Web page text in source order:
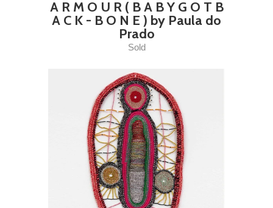
A R M O U R ( B A B Y G O T B
A C K - B O N E ) by Paula do
Prado
Sold